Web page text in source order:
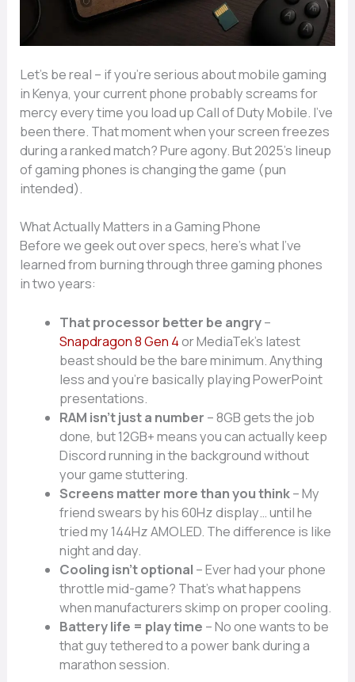
Let’s be real – if you’re serious about mobile gaming
in Kenya, your current phone probably screams for
mercy every time you load up Call of Duty Mobile. I’ve
been there. That moment when your screen freezes
during a ranked match? Pure agony. But 2025’s lineup
of gaming phones is changing the game (pun
intended).
What Actually Matters in a Gaming Phone
Before we geek out over specs, here’s what I’ve
learned from burning through three gaming phones
in two years:
That processor better be angry–
Snapdragon 8 Gen 4or MediaTek’s latest
beast should be the bare minimum. Anything
less and you’re basically playing PowerPoint
presentations.
RAM isn’t just a number – 8GB gets the job
done, but 12GB+ means you can actually keep
Discord running in the background without
your game stuttering.
Screens matter more than you think– My
friend swears by his 60Hz display… until he
tried my 144Hz AMOLED. The difference is like
night and day.
Cooling isn’t optional – Ever had your phone
throttle mid-game? That’s what happens
when manufacturers skimp on proper cooling.
Battery life = play time – No one wants to be
that guy tethered to a power bank during a
marathon session.